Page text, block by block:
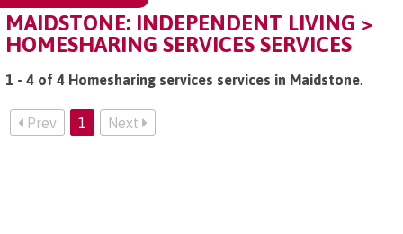
MAIDSTONE: INDEPENDENT LIVING >
HOMESHARING SERVICES SERVICES
1 - 4 of 4 Homesharing services services in Maidstone.
Prev 1 Next